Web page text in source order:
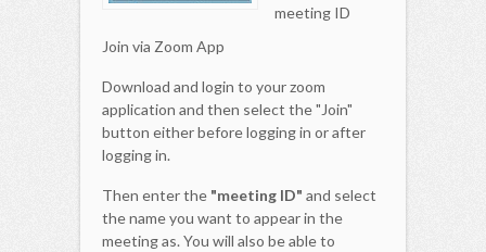
meeting ID
Join via Zoom App
Download and login to your zoom
application and then select the "Join"
button either before logging in or after
logging in.
Then enter the "meeting ID" and select
the name you want to appear in the
meeting as. You will also be able to